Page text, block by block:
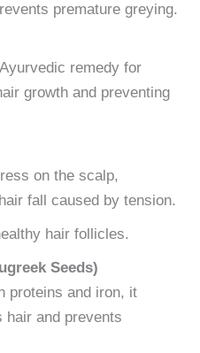
premature greying.
remedy for
growth and preventing
on the scalp,
fall caused by tension.
hair follicles.
Seeds)
proteins and iron, it
hair and prevents